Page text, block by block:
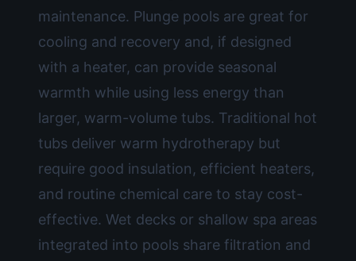
maintenance. Plunge pools are great for
cooling and recovery and, if designed
with a heater, can provide seasonal
warmth while using less energy than
larger, warm-volume tubs. Traditional hot
tubs deliver warm hydrotherapy but
require good insulation, efficient heaters,
and routine chemical care to stay cost-
effective. Wet decks or shallow spa areas
integrated into pools share filtration and